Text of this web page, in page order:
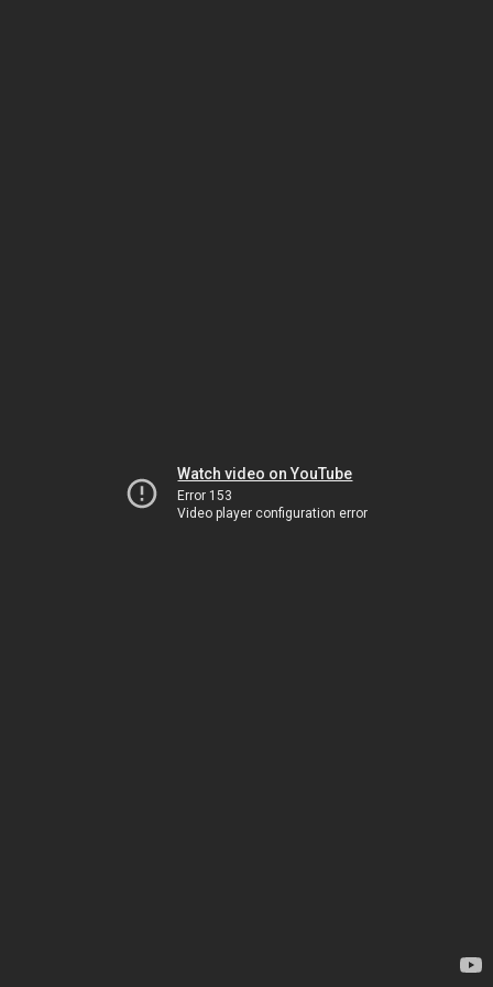
Watch video on YouTube
Error 153
Video player configuration error